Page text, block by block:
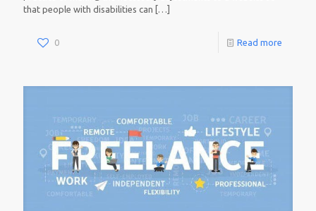
that people with disabilities can […]
0 Read more